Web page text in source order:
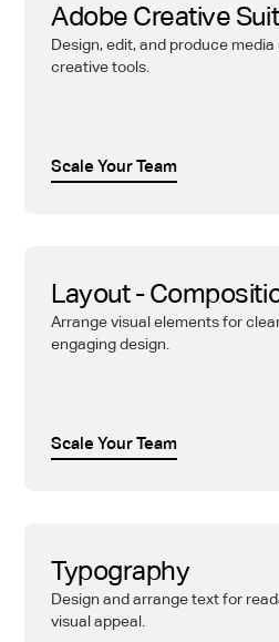
Adobe Creative
Design, edit, and produce
creative tools.
Scale Your Team
Layout -
Arrange visual elements for
engaging design.
Scale Your Team
Typography
Design and arrange text for
visual appeal.